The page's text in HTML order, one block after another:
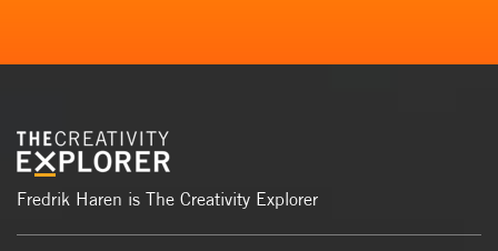
Fredrik Haren is The Creativity Explorer